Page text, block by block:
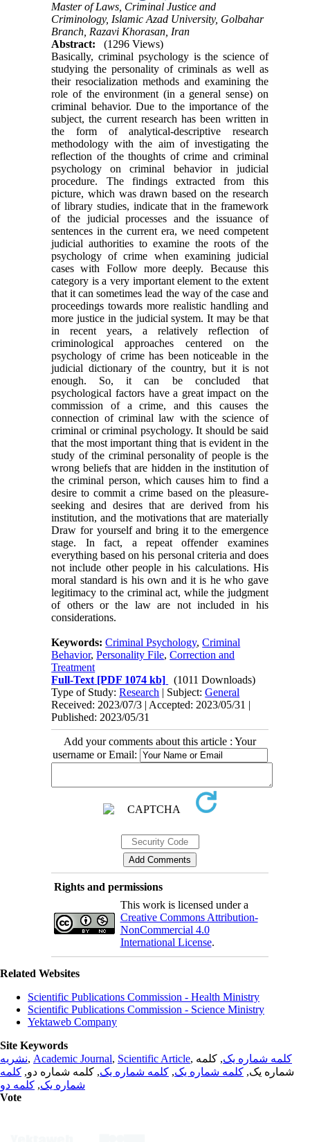
Master of Laws, Criminal Justice and
Criminology, Islamic Azad University, Golbahar
Branch, Razavi Khorasan, Iran
Abstract:
(1296 Views)
Basically, criminal psychology is the science of
studying the personality of criminals as well as
their resocialization methods and examining the
role of the environment (in a general sense) on
criminal behavior. Due to the importance of the
subject, the current research has been written in
the form of analytical-descriptive research
methodology with the aim of investigating the
reflection of the thoughts of crime and criminal
psychology on criminal behavior in judicial
procedure. The findings extracted from this
picture, which was drawn based on the research
of library studies, indicate that in the framework
of the judicial processes and the issuance of
sentences in the current era, we need competent
judicial authorities to examine the roots of the
psychology of crime when examining judicial
cases with Follow more deeply. Because this
category is a very important element to the extent
that it can sometimes lead the way of the case and
proceedings towards more realistic handling and
more justice in the judicial system. It may be that
in recent years, a relatively reflection of
criminological approaches centered on the
psychology of crime has been noticeable in the
judicial dictionary of the country, but it is not
enough. So, it can be concluded that
psychological factors have a great impact on the
commission of a crime, and this causes the
connection of criminal law with the science of
criminal or criminal psychology. It should be said
that the most important thing that is evident in the
study of the criminal personality of people is the
wrong beliefs that are hidden in the institution of
the criminal person, which causes him to find a
desire to commit a crime based on the pleasure-
seeking and desires that are derived from his
institution, and the motivations that are materially
Draw for yourself and bring it to the emergence
stage. In fact, a repeat offender examines
everything based on his personal criteria and does
not include other people in his calculations. His
moral standard is his own and it is he who gave
legitimacy to the criminal act, while the judgment
of others or the law are not included in his
considerations.
Keywords:Criminal Psychology,Criminal
Behavior,Personality File,Correction and
Treatment
Full-Text [PDF 1074 kb]
(1011 Downloads)
Type of Study:Research | Subject:General
Received: 2023/07/3 | Accepted: 2023/05/31 |
Published: 2023/05/31
Add your comments about this article : Your
username or Email:
Rights and permissions
This work is licensed under a
Creative Commons Attribution-
NonCommercial 4.0
International License.
Related Websites
Scientific Publications Commission - Health Ministry
Scientific Publications Commission - Science Ministry
Yektaweb Company
Site Keywords
نشریه, Academic Journal, Scientific Article, کلمه شماره یک, کلمه
شماره یک, کلمه شماره یک, کلمه شماره یک, کلمه شماره دو, کلمه
شماره یک, کلمه دو
Vote